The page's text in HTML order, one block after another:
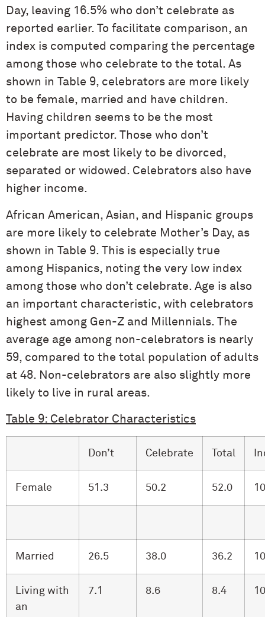
Day, leaving 16.5% who don’t celebrate as
reported earlier. To facilitate comparison, an
index is computed comparing the percentage
among those who celebrate to the total. As
shown in Table 9, celebrators are more likely
to be female, married and have children.
Having children seems to be the most
important predictor. Those who don’t
celebrate are most likely to be divorced,
separated or widowed. Celebrators also have
higher income.
African American, Asian, and Hispanic groups
are more likely to celebrate Mother’s Day, as
shown in Table 9. This is especially true
among Hispanics, noting the very low index
among those who don’t celebrate. Age is also
an important characteristic, with celebrators
highest among Gen-Z and Millennials. The
average age among non-celebrators is nearly
59, compared to the total population of adults
at 48. Non-celebrators are also slightly more
likely to live in rural areas.
Table 9: Celebrator Characteristics
Don’t Celebrate Total
Female 51.3 50.2 52.0
Married 26.5 38.0 36.2
Living with
an
7.1 8.6 8.4